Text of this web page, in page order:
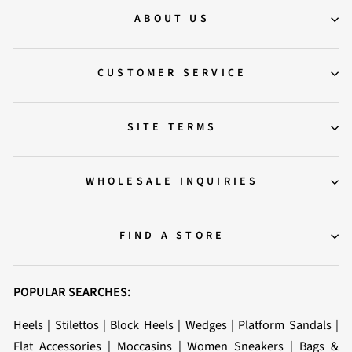
ABOUT US
CUSTOMER SERVICE
SITE TERMS
WHOLESALE INQUIRIES
FIND A STORE
POPULAR SEARCHES:
Heels | Stilettos| Block Heels| Wedges| Platform Sandals|
Flat Accessories| Moccasins|Women Sneakers | Bags &